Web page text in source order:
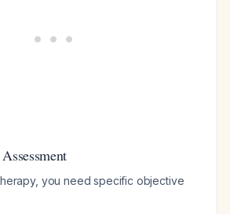
you need specific objective